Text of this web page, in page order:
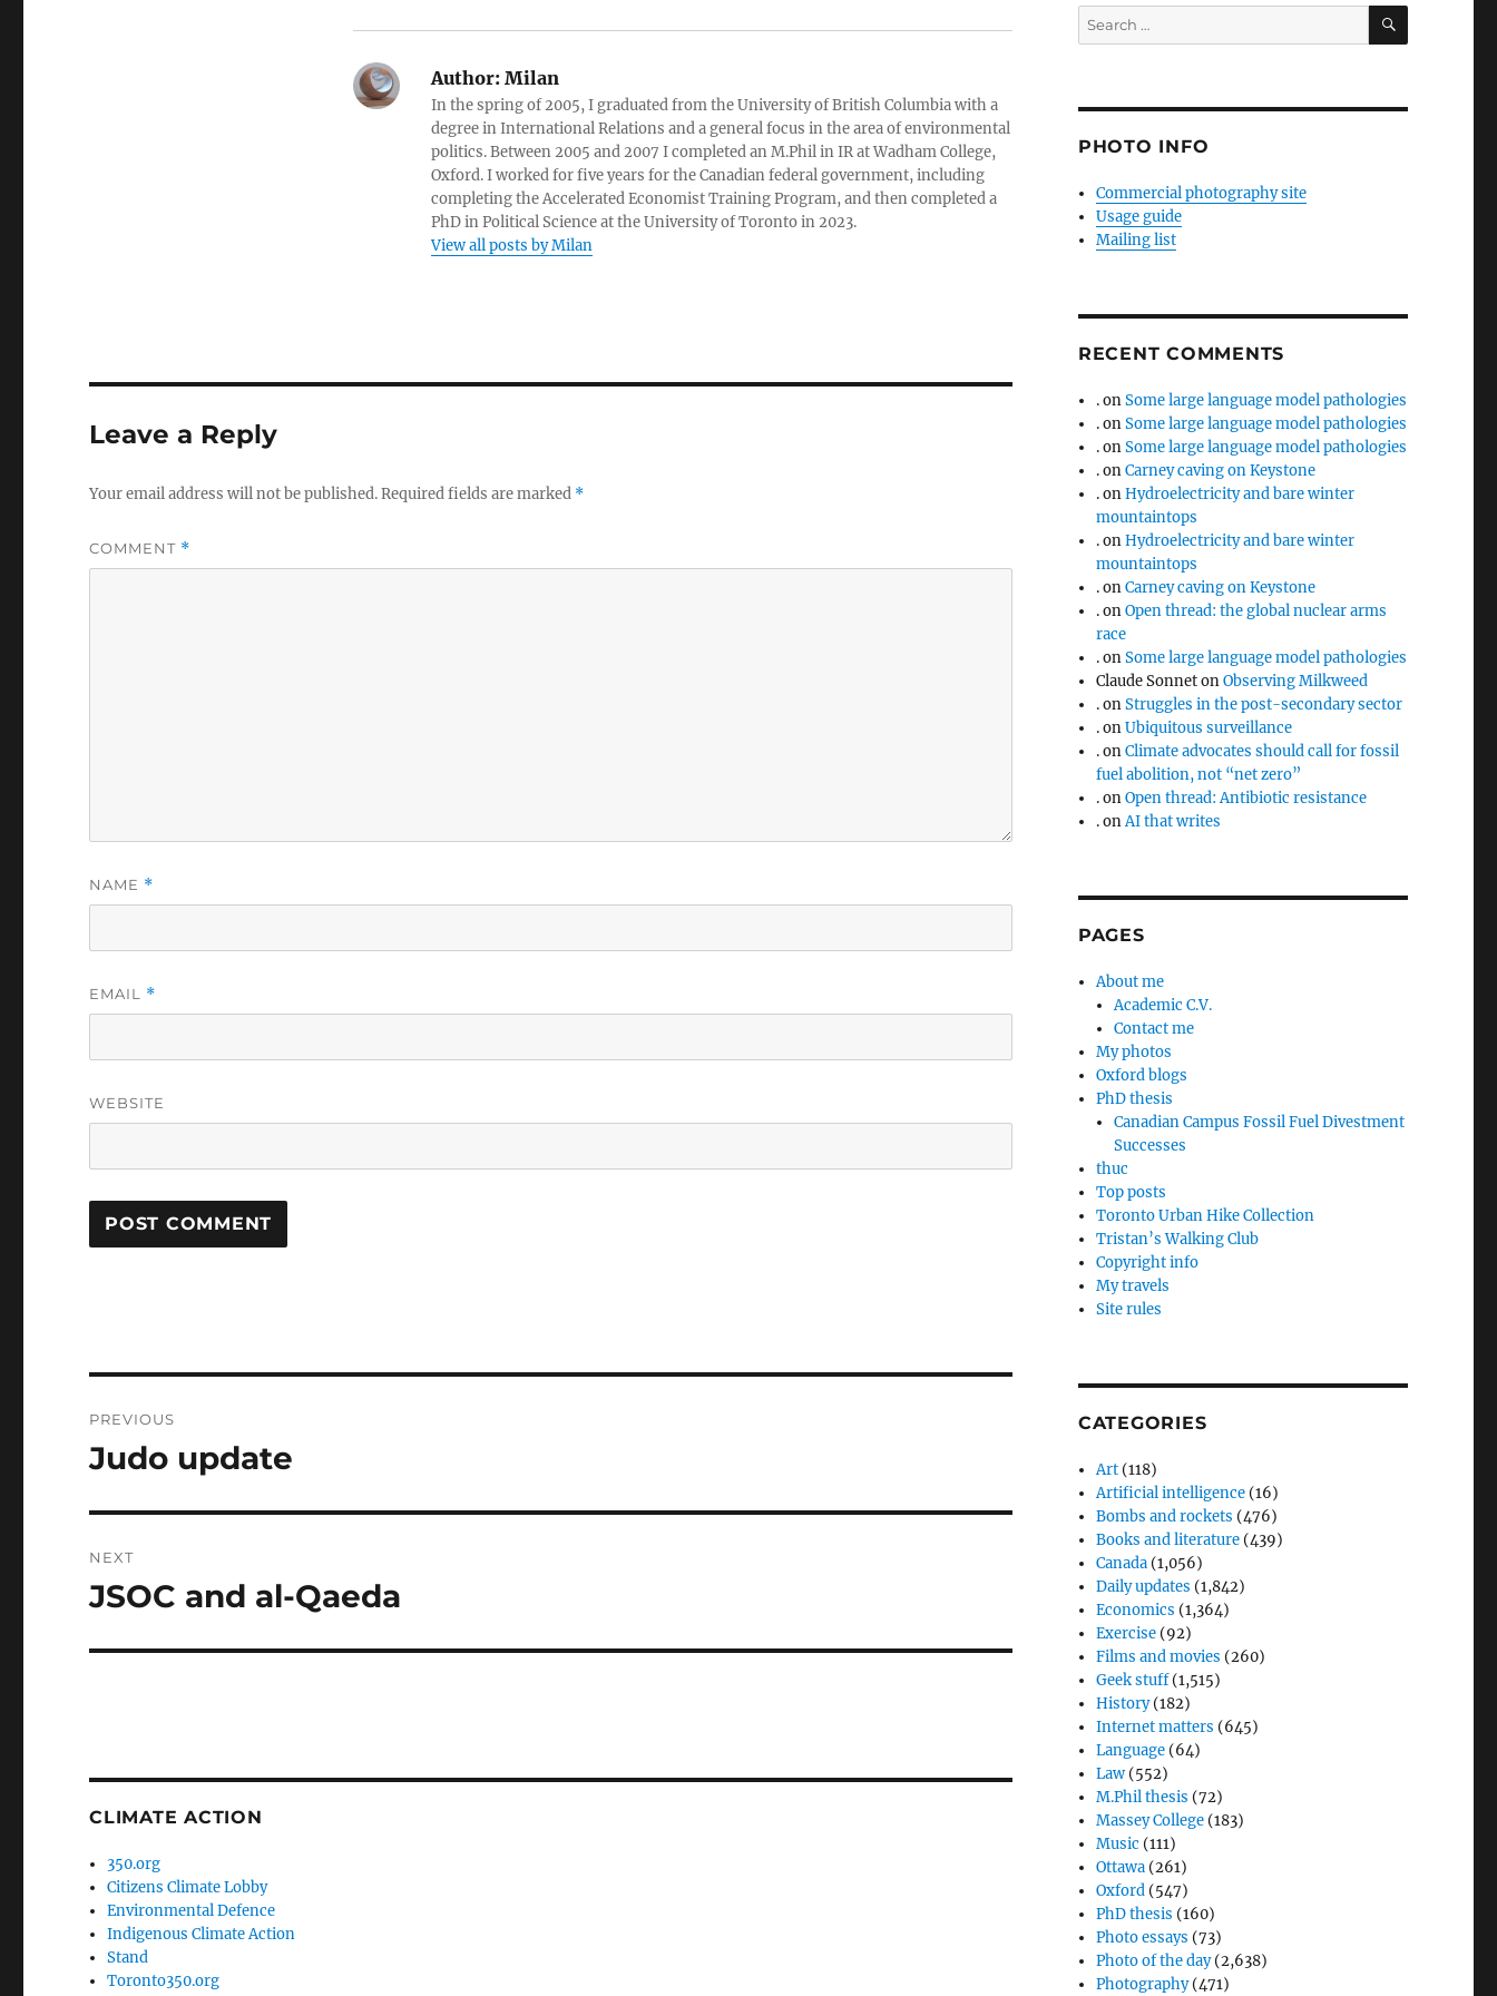
Author:Milan
In the spring of 2005, I graduated from the University of British Columbia with a
degree in International Relations and a general focus in the area of environmental
politics. Between 2005 and 2007 I completed an M.Phil in IR at Wadham College,
Oxford. I worked for five years for the Canadian federal government, including
completing the Accelerated Economist Training Program, and then completed a
PhD in Political Science at the University of Toronto in 2023.
View all posts by Milan
Leave a Reply
Your email address will not be published.Required fields are marked *
COMMENT *
NAME *
EMAIL *
WEBSITE
navigation
PREVIOUS
Previous
Judo update
NEXT
Next
JSOC and al-Qaeda
CLIMATE ACTION
350.org
Citizens Climate Lobby
Environmental Defence
Indigenous Climate Action
Stand
Toronto350.org
Search
for:
SEARCH
PHOTO INFO
Commercial photography site
Usage guide
Mailing list
RECENT COMMENTS
.onSome large language model pathologies
.onSome large language model pathologies
.onSome large language model pathologies
.onCarney caving on Keystone
.onHydroelectricity and bare winter
mountaintops
.onHydroelectricity and bare winter
mountaintops
.onCarney caving on Keystone
.onOpen thread: the global nuclear arms
race
.onSome large language model pathologies
Claude SonnetonObserving Milkweed
.onStruggles in the post-secondary sector
.onUbiquitous surveillance
.onClimate advocates should call for fossil
fuel abolition, not “net zero”
.onOpen thread: Antibiotic resistance
.onAI that writes
PAGES
About me
Academic C.V.
Contact me
My photos
Oxford blogs
PhD thesis
Canadian Campus Fossil Fuel Divestment
Successes
thuc
Top posts
Toronto Urban Hike Collection
Tristan’s Walking Club
Copyright info
My travels
Site rules
CATEGORIES
Art (118)
Artificial intelligence (16)
Bombs and rockets (476)
Books and literature (439)
Canada (1,056)
Daily updates (1,842)
Economics (1,364)
Exercise (92)
Films and movies (260)
Geek stuff(1,515)
History(182)
Internet matters (645)
Language (64)
Law (552)
M.Phil thesis (72)
Massey College (183)
Music (111)
Ottawa (261)
Oxford (547)
PhD thesis (160)
Photo essays (73)
Photo of the day(2,638)
Photography(471)